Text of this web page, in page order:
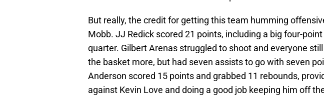
But really, the credit for getting this team humming
Mobb. JJ Redick scored 21 points, including a big four-
quarter. Gilbert Arenas struggled to shoot and everyone
the basket more, but had seven assists to go with seven
Anderson scored 15 points and grabbed 11 rebounds,
against Kevin Love and doing a good job keeping him off